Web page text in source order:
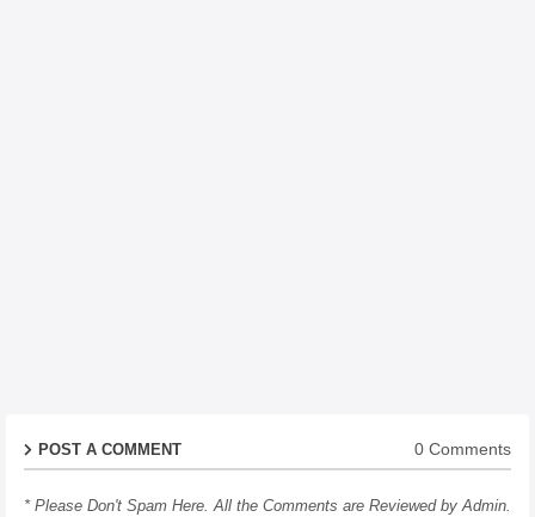
POST A COMMENT 0 Comments
* Please Don't Spam Here. All the Comments are Reviewed by Admin.